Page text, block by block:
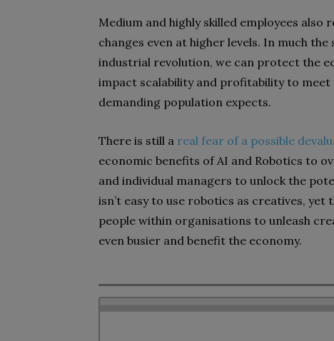
Medium and highly skilled employees
changes even at higher levels. In much
industrial revolution, we can protect the
impact scalability and profitability to
demanding population expects.
There is still a real fear of a possible
economic benefits of AI and Robotics to
and individual managers to unlock the
isn’t easy to use robotics as creatives,
people within organisations to unleash
even busier and benefit the economy.